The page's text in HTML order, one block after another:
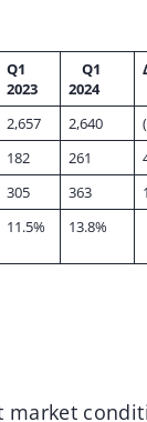
Q1
2023
Q1
2024
2,657 2,640
182 261
305 363
11.5% 13.8%
market